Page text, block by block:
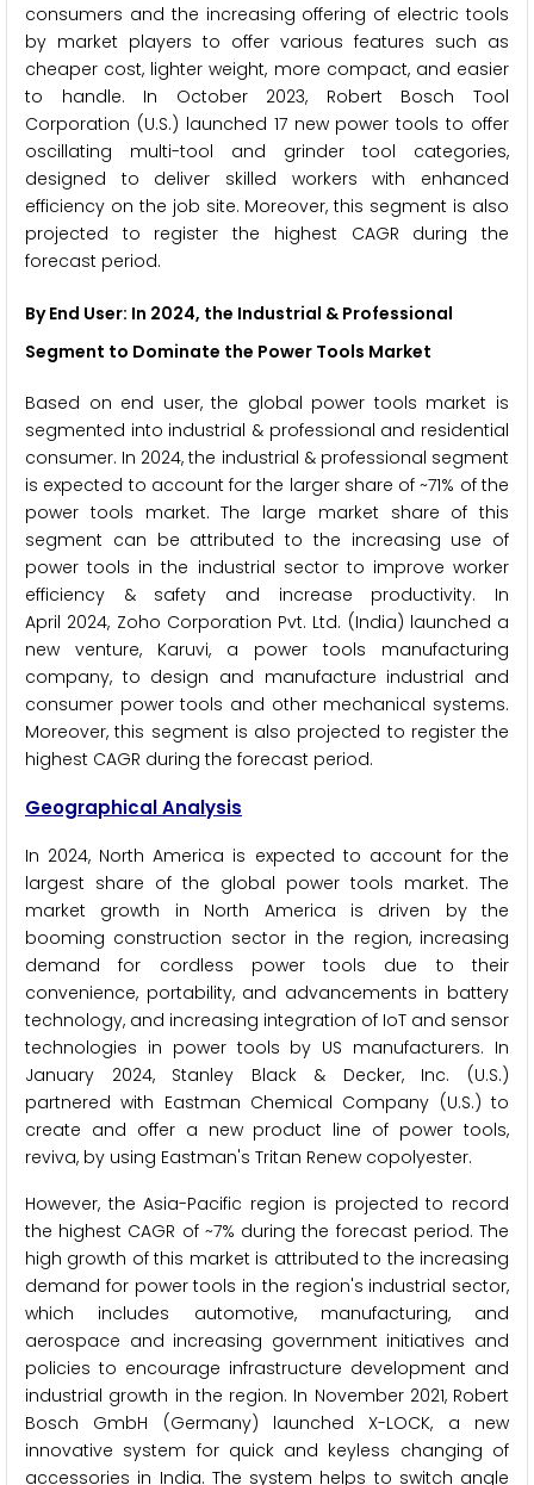
consumers and the increasing offering of electric tools
by market players to offer various features such as
cheaper cost, lighter weight, more compact, and easier
to handle. In October 2023, Robert Bosch Tool
Corporation (U.S.) launched 17 new power tools to offer
oscillating multi-tool and grinder tool categories,
designed to deliver skilled workers with enhanced
efficiency on the job site. Moreover, this segment is also
projected to register the highest CAGR during the
forecast period.
By End User: In 2024, the Industrial & Professional
Segment to Dominate the Power Tools Market
Based on end user, the global power tools market is
segmented into industrial & professional and residential
consumer. In 2024, the industrial & professional segment
is expected to account for the larger share of ~71% of the
power tools market. The large market share of this
segment can be attributed to the increasing use of
power tools in the industrial sector to improve worker
efficiency & safety and increase productivity. In
April 2024, Zoho Corporation Pvt. Ltd. (India) launched a
new venture, Karuvi, a power tools manufacturing
company, to design and manufacture industrial and
consumer power tools and other mechanical systems.
Moreover, this segment is also projected to register the
highest CAGR during the forecast period.
Geographical Analysis
In 2024, North America is expected to account for the
largest share of the global power tools market. The
market growth in North America is driven by the
booming construction sector in the region, increasing
demand for cordless power tools due to their
convenience, portability, and advancements in battery
technology, and increasing integration of IoT and sensor
technologies in power tools by US manufacturers. In
January 2024, Stanley Black & Decker, Inc. (U.S.)
partnered with Eastman Chemical Company (U.S.) to
create and offer a new product line of power tools,
reviva, by using Eastman's Tritan Renew copolyester.
However, the Asia-Pacific region is projected to record
the highest CAGR of ~7% during the forecast period. The
high growth of this market is attributed to the increasing
demand for power tools in the region's industrial sector,
which includes automotive, manufacturing, and
aerospace and increasing government initiatives and
policies to encourage infrastructure development and
industrial growth in the region. In November 2021, Robert
Bosch GmbH (Germany) launched X-LOCK, a new
innovative system for quick and keyless changing of
accessories in India. The system helps to switch angle